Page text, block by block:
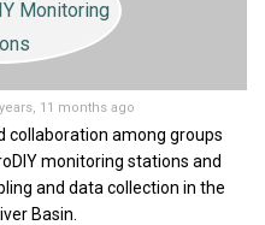
11 months ago
collaboration among groups
monitoring stations and
and data collection in the
Basin.